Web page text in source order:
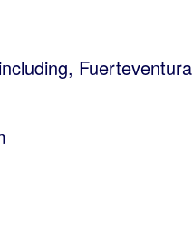
Fuerteventura